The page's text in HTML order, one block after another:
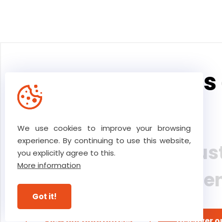
The core
team
Our high level of
ultimate
We use cookies to improve your browsing
experience. By continuing to use this website,
you explicitly agree to this.
More information
Got it!